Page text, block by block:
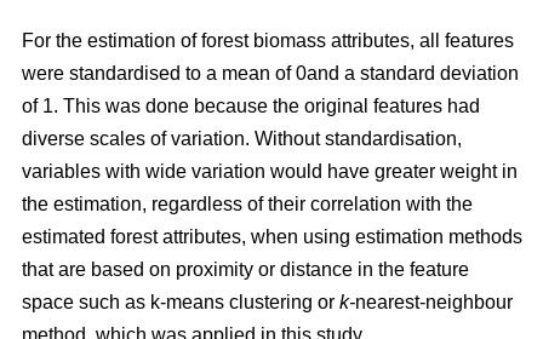
For the estimation of forest biomass attributes, all features
were standardised to a mean of 0and a standard deviation
of 1. This was done because the original features had
diverse scales of variation. Without standardisation,
variables with wide variation would have greater weight in
the estimation, regardless of their correlation with the
estimated forest attributes, when using estimation methods
that are based on proximity or distance in the feature
space such as k-means clustering or k-nearest-neighbour
method, which was applied in this study.